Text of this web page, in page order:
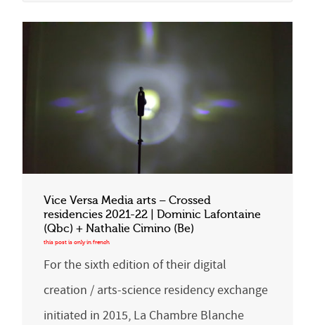
Vice Versa Media arts – Crossed
residencies 2021-22 | Dominic Lafontaine
(Qbc) + Nathalie Cimino (Be)
For the sixth edition of their digital
creation / arts-science residency exchange
initiated in 2015, La Chambre Blanche